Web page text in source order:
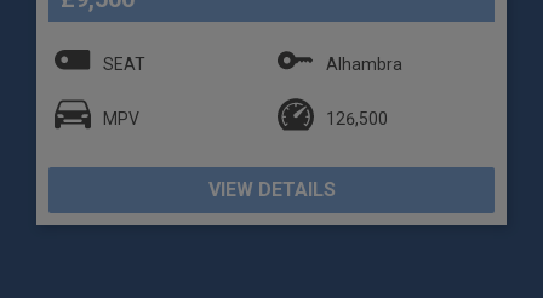
SEAT Alhambra
MPV 126,500
VIEW DETAILS